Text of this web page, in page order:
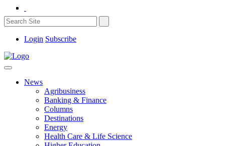
Login Subscribe
News
Agribusiness
Banking & Finance
Columns
Destinations
Energy
Health Care & Life Science